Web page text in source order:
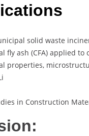
solid waste
fly ash (CFA) applied
properties,
in Construction